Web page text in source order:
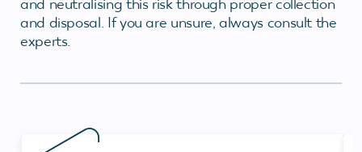
and disposal. If you are unsure, always consult the
experts.